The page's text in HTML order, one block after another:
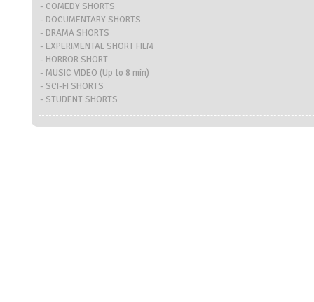
- COMEDY SHORTS
- DOCUMENTARY SHORTS
- DRAMA SHORTS
- EXPERIMENTAL SHORT FILM
- HORROR SHORT
- MUSIC VIDEO (Up to 8 min)
- SCI-FI SHORTS
- STUDENT SHORTS